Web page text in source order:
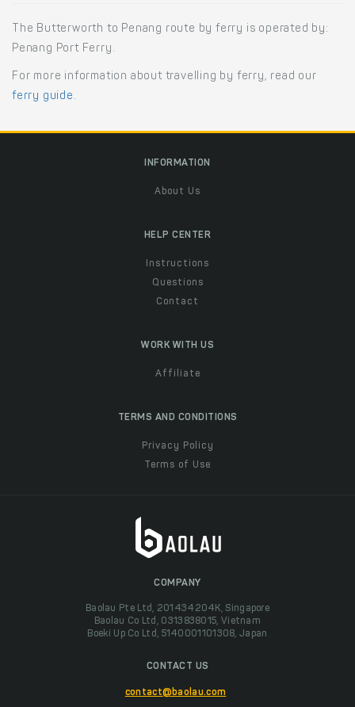
The Butterworth to Penang route by ferry is operated by:
Penang Port Ferry.
For more information about travelling by ferry, read our
ferry guide .
INFORMATION
About Us
HELP CENTER
Instructions
Questions
Contact
WORK WITH US
Affiliate
TERMS AND CONDITIONS
Privacy Policy
Terms of Use
COMPANY
Baolau Pte Ltd, 201434204K, Singapore
Baolau Co Ltd, 0313838015, Vietnam
Boeki Up Co Ltd, 5140001101308, Japan
CONTACT US
contact@baolau.com